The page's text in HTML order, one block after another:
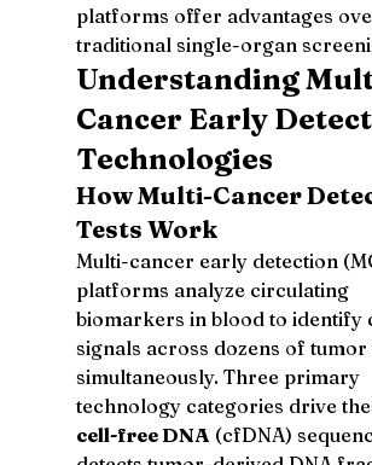
platforms offer advantages
traditional single-organ
Understanding
Cancer Early
Technologies
How Multi-Cancer
Tests Work
Multi-cancer early detection
platforms analyze circulating
biomarkers in blood to identify
signals across dozens of tumor
simultaneously. Three primary
technology categories drive
cell-free DNA (cfDNA)